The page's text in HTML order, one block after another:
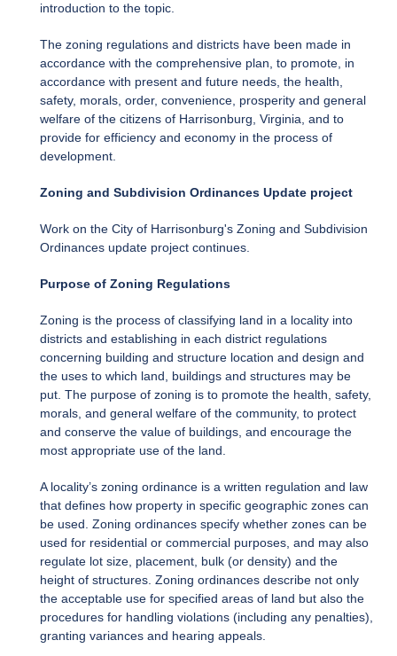
introduction to the topic.
The zoning regulations and districts have been made in
accordance with the comprehensive plan, to promote, in
accordance with present and future needs, the health,
safety, morals, order, convenience, prosperity and general
welfare of the citizens of Harrisonburg, Virginia, and to
provide for efficiency and economy in the process of
development.
Zoning and Subdivision Ordinances Update project
Work on the City of Harrisonburg's Zoning and Subdivision
Ordinances update project continues.
Purpose of Zoning Regulations
Zoning is the process of classifying land in a locality into
districts and establishing in each district regulations
concerning building and structure location and design and
the uses to which land, buildings and structures may be
put. The purpose of zoning is to promote the health, safety,
morals, and general welfare of the community, to protect
and conserve the value of buildings, and encourage the
most appropriate use of the land.
A locality’s zoning ordinance is a written regulation and law
that defines how property in specific geographic zones can
be used. Zoning ordinances specify whether zones can be
used for residential or commercial purposes, and may also
regulate lot size, placement, bulk (or density) and the
height of structures. Zoning ordinances describe not only
the acceptable use for specified areas of land but also the
procedures for handling violations (including any penalties),
granting variances and hearing appeals.